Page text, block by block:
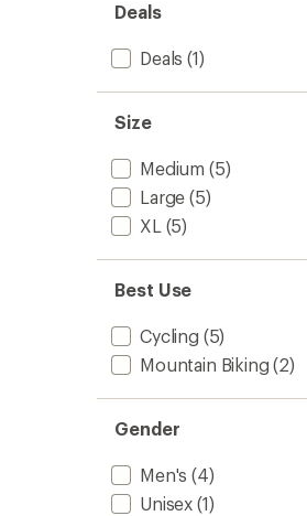
Deals
Deals (1)
Size
Medium (5)
Large (5)
XL (5)
Best Use
Cycling (5)
Mountain Biking (2)
Gender
Men's (4)
Unisex (1)